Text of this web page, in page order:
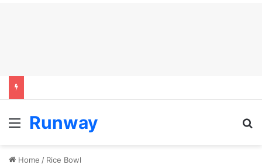
Menu
Runway
Home / Rice Bowl